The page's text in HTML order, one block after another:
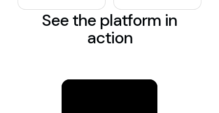
See the platform in
action